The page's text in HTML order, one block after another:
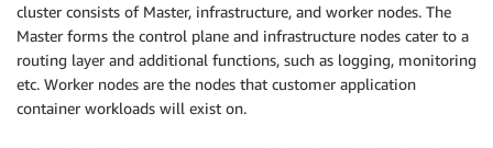
cluster consists of Master, infrastructure, and worker nodes. The
Master forms the control plane and infrastructure nodes cater to a
routing layer and additional functions, such as logging, monitoring
etc. Worker nodes are the nodes that customer application
container workloads will exist on.